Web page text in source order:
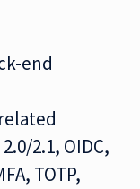
end
2.1, OIDC,
TOTP,